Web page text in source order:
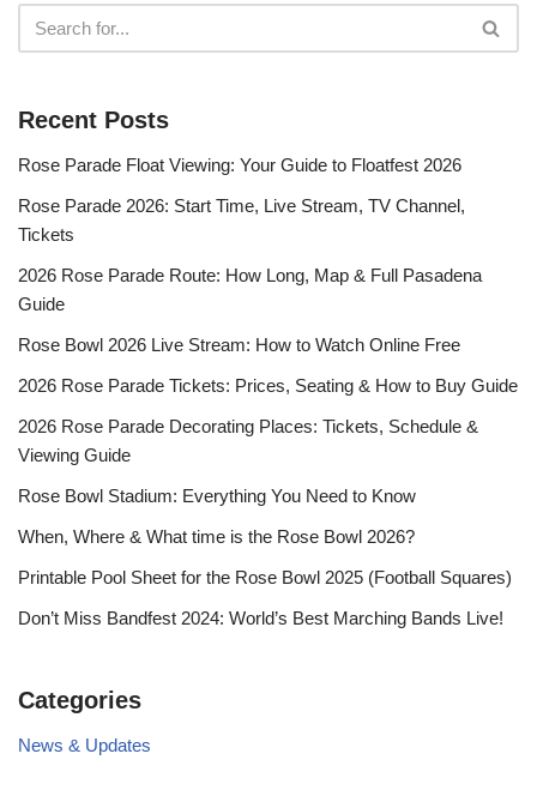
Recent Posts
Rose Parade Float Viewing: Your Guide to Floatfest 2026
Rose Parade 2026: Start Time, Live Stream, TV Channel,
Tickets
2026 Rose Parade Route: How Long, Map & Full Pasadena
Guide
Rose Bowl 2026 Live Stream: How to Watch Online Free
2026 Rose Parade Tickets: Prices, Seating & How to Buy Guide
2026 Rose Parade Decorating Places: Tickets, Schedule &
Viewing Guide
Rose Bowl Stadium: Everything You Need to Know
When, Where & What time is the Rose Bowl 2026?
Printable Pool Sheet for the Rose Bowl 2025 (Football Squares)
Don’t Miss Bandfest 2024: World’s Best Marching Bands Live!
Categories
News & Updates